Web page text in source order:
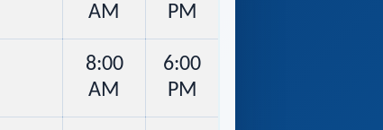
AM
PM
8:00
AM
6:00
PM